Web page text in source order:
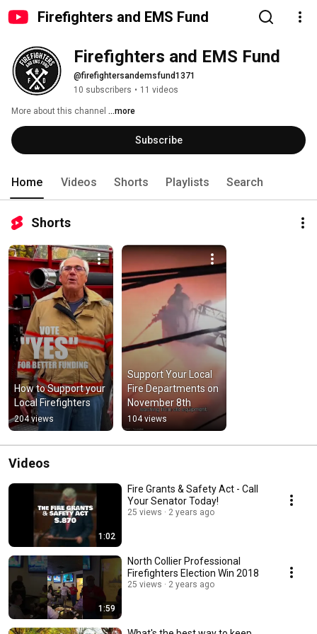
Firefighters and EMS Fund
Firefighters and EMS Fund
@firefightersandemsfund1371
10 subscribers • 11 videos
More about this channel ...more
Subscribe
Home Videos Shorts Playlists Search
Shorts
How to Support your
Local Firefighters
204 views
Support Your Local
Fire Departments on
November 8th
104 views
Videos
1:02
Fire Grants & Safety Act - Call
Your Senator Today!
25 views 2 years ago
1:59
North Collier Professional
Firefighters Election Win 2018
25 views 2 years ago